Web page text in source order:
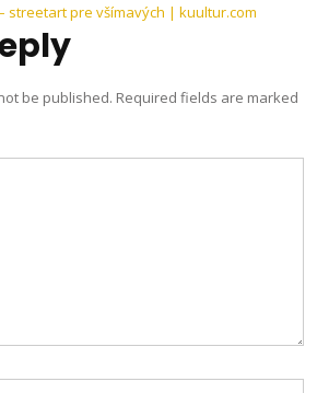
streetart pre všímavých | kuultur.com
be published. Required fields are marked